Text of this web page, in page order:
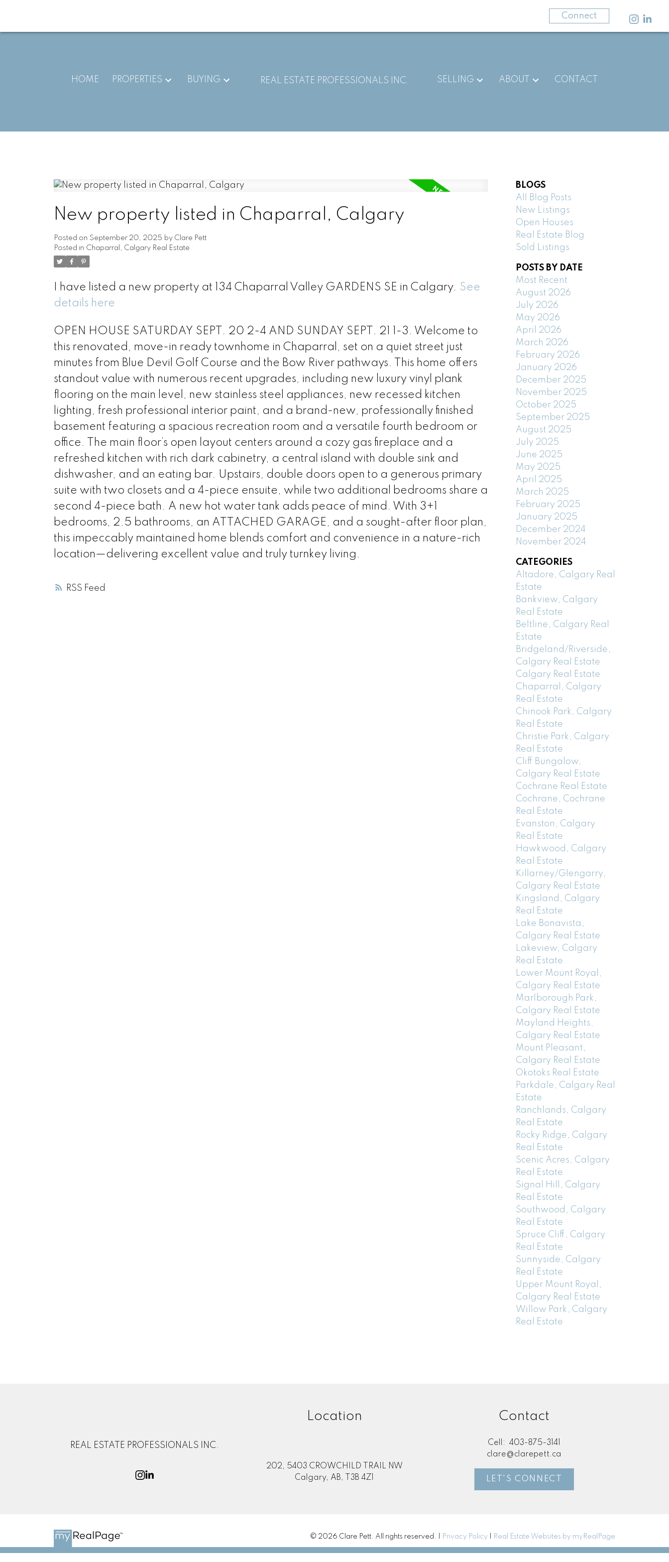
Connect
HOME PROPERTIES BUYING REAL ESTATE PROFESSIONALS INC. SELLING ABOUT CONTACT
RSS
New property listed in Chaparral, Calgary
Posted on September 20, 2025 by Clare Pett
Posted in Chaparral, Calgary Real Estate
I have listed a new property at 134 Chaparral Valley GARDENS SE in Calgary. See
details here
OPEN HOUSE SATURDAY SEPT. 20 2-4 AND SUNDAY SEPT. 21 1-3. Welcome to
this renovated, move-in ready townhome in Chaparral, set on a quiet street just
minutes from Blue Devil Golf Course and the Bow River pathways. This home offers
standout value with numerous recent upgrades, including new luxury vinyl plank
flooring on the main level, new stainless steel appliances, new recessed kitchen
lighting, fresh professional interior paint, and a brand-new, professionally finished
basement featuring a spacious recreation room and a versatile fourth bedroom or
office. The main floor’s open layout centers around a cozy gas fireplace and a
refreshed kitchen with rich dark cabinetry, a central island with double sink and
dishwasher, and an eating bar. Upstairs, double doors open to a generous primary
suite with two closets and a 4-piece ensuite, while two additional bedrooms share a
second 4-piece bath. A new hot water tank adds peace of mind. With 3+1
bedrooms, 2.5 bathrooms, an ATTACHED GARAGE, and a sought-after floor plan,
this impeccably maintained home blends comfort and convenience in a nature-rich
location—delivering excellent value and truly turnkey living.
BLOGS
All Blog Posts
New Listings
Open Houses
Real Estate Blog
Sold Listings
POSTS BY DATE
Most Recent
August 2026
July 2026
May 2026
April 2026
March 2026
February 2026
January 2026
December 2025
November 2025
October 2025
September 2025
August 2025
July 2025
June 2025
May 2025
April 2025
March 2025
February 2025
January 2025
December 2024
November 2024
CATEGORIES
Altadore, Calgary Real
Estate
Bankview, Calgary
Real Estate
Beltline, Calgary Real
Estate
Bridgeland/Riverside,
Calgary Real Estate
Calgary Real Estate
Chaparral, Calgary
Real Estate
Chinook Park, Calgary
Real Estate
Christie Park, Calgary
Real Estate
Cliff Bungalow,
Calgary Real Estate
Cochrane Real Estate
Cochrane, Cochrane
Real Estate
Evanston, Calgary
Real Estate
Hawkwood, Calgary
Real Estate
Killarney/Glengarry,
Calgary Real Estate
Kingsland, Calgary
Real Estate
Lake Bonavista,
Calgary Real Estate
Lakeview, Calgary
Real Estate
Lower Mount Royal,
Calgary Real Estate
Marlborough Park,
Calgary Real Estate
Mayland Heights,
Calgary Real Estate
Mount Pleasant,
Calgary Real Estate
Okotoks Real Estate
Parkdale, Calgary Real
Estate
Ranchlands, Calgary
Real Estate
Rocky Ridge, Calgary
Real Estate
Scenic Acres, Calgary
Real Estate
Signal Hill, Calgary
Real Estate
Southwood, Calgary
Real Estate
Spruce Cliff, Calgary
Real Estate
Sunnyside, Calgary
Real Estate
Upper Mount Royal,
Calgary Real Estate
Willow Park, Calgary
Real Estate
REAL ESTATE PROFESSIONALS INC.
Location
202, 5403 CROWCHILD TRAIL NW
Calgary, AB, T3B 4Z1
Contact
Cell:
403-875-3141
clare@clarepett.ca
LET'S CONNECT
© 2026 Clare Pett. All rights reserved. | Privacy Policy Real Estate Websites by myRealPage